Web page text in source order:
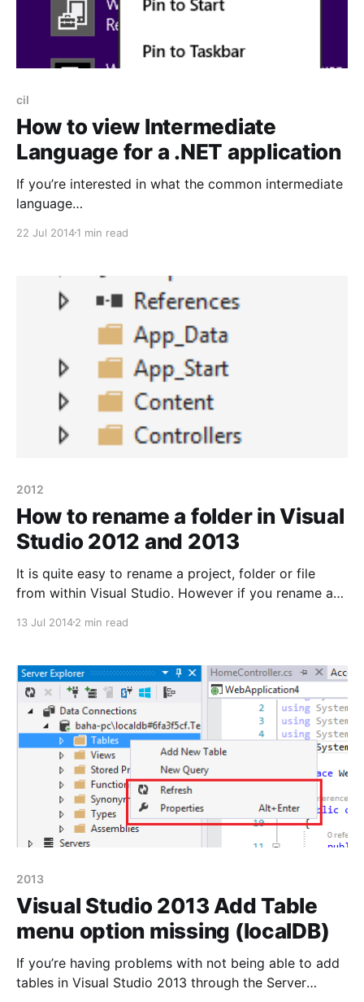
cil
How to view Intermediate
Language for a .NET application
If you’re interested in what the common intermediate
language
anguage](formerly known as MSIL but often just
application then here’s a quick how-to. On Windows
8 simply search for ‘Developer Command Prompt
22 Jul 20141 min read
2012
How to rename a folder in Visual
Studio 2012 and 2013
It is quite easy to rename a project, folder or file
from within Visual Studio. However if you rename a
might encounter some headache – such as not being
say
13 Jul 20142 min read
2013
Visual Studio 2013 Add Table
menu option missing (localDB)
If you’re having problems with not being able to add
tables in Visual Studio 2013 through the Server